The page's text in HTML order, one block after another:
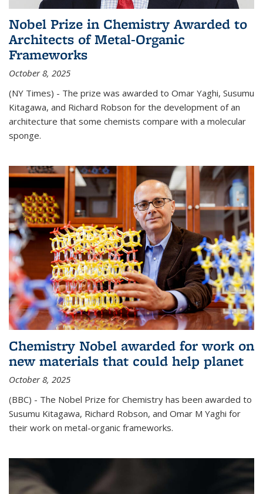
Nobel Prize in Chemistry Awarded to
Architects of Metal-Organic
Frameworks
October 8, 2025
(NY Times) - The prize was awarded to Omar Yaghi, Susumu
Kitagawa, and Richard Robson for the development of an
architecture that some chemists compare with a molecular
sponge.
Chemistry Nobel awarded for work on
new materials that could help planet
October 8, 2025
(BBC) - The Nobel Prize for Chemistry has been awarded to
Susumu Kitagawa, Richard Robson, and Omar M Yaghi for
their work on metal-organic frameworks.